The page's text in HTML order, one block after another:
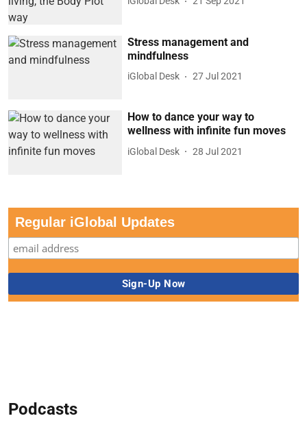
Stress management and
mindfulness
iGlobal Desk 27 Jul 2021
How to dance your way to
wellness with infinite fun moves
iGlobal Desk 28 Jul 2021
Regular iGlobal Updates
Podcasts